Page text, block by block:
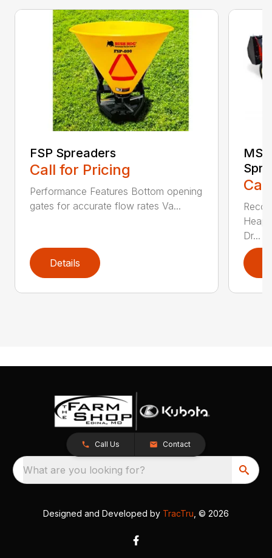
FSP Spreaders
Call for Pricing
Performance Features Bottom opening
gates for accurate flow rates Va...
Details
Dr...
Call Us Contact
What are you looking for?
Designed and Developed by TracTru , © 2026